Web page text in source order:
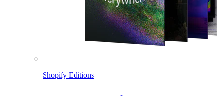
Shopify Editions